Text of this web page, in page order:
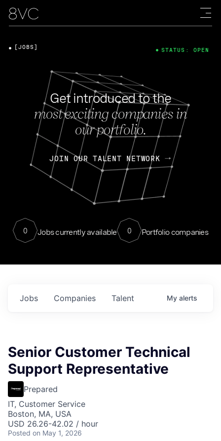
Get introduced to the
most exciting companies in
our portfolio.
JOIN OUR TALENT NETWORK
0 Jobs currently available 0 Portfolio companies
[JOBS] STATUS: OPEN
Jobs Companies Talent My alerts
Senior Customer Technical
Support Representative
Prepared
IT, Customer Service
Boston, MA, USA
USD 26.26-42.02 / hour
Posted on May 1, 2026